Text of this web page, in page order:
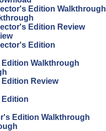
Edition Walkthrough
Edition Review
Edition
Walkthrough
Review
Edition Walkthrough